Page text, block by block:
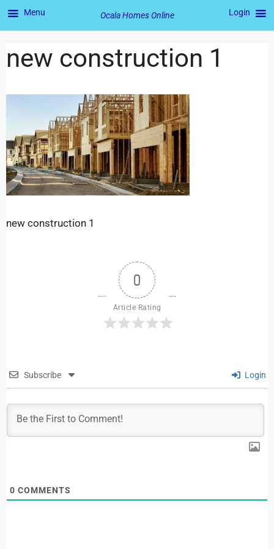
new construction 1
new construction 1
0
Article Rating
Subscribe Login
0 COMMENTS
Menu Ocala Homes Online Login